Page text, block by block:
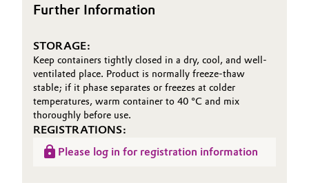
Further Information
STORAGE:
Keep containers tightly closed in a dry, cool, and well-
ventilated place. Product is normally freeze-thaw
stable; if it phase separates or freezes at colder
temperatures, warm container to 40 °C and mix
thoroughly before use.
REGISTRATIONS:
Please log in for registration information